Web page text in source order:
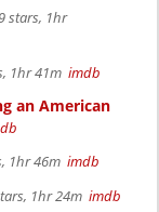
stars, 1hr
1hr 41m imdb
an American
1hr 46m imdb
1hr 24m imdb